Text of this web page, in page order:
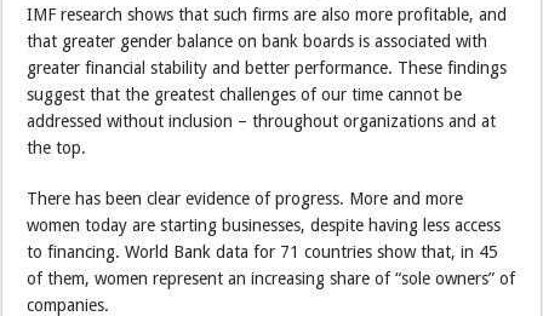
IMF research shows that such firms are also more profitable, and
that greater gender balance on bank boards is associated with
greater financial stability and better performance. These findings
suggest that the greatest challenges of our time cannot be
addressed without inclusion – throughout organizations and at
the top.
There has been clear evidence of progress. More and more
women today are starting businesses, despite having less access
to financing. World Bank data for 71 countries show that, in 45
of them, women represent an increasing share of “sole owners” of
companies.